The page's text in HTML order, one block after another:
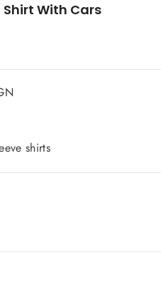
With Cars
shirts